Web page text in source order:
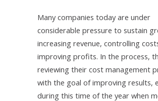
Many companies today are under
considerable pressure to sustain
increasing revenue, controlling
improving profits. In the process,
reviewing their cost management
with the goal of improving results,
during this time of the year when